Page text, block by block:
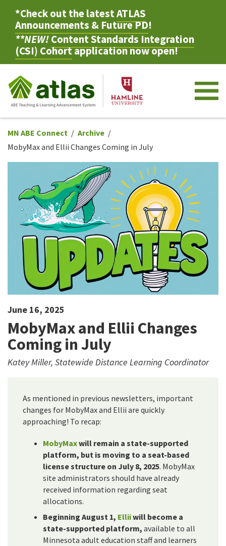
*Check out the latestATLAS
Announcements & Future PD!
**NEW!Content Standards Integration
(CSI) Cohortapplication now open!
MN ABE Connect
Archive
MobyMax and Ellii Changes Coming in July
June 16, 2025
MobyMax and Ellii Changes
Coming in July
Katey Miller, Statewide Distance Learning Coordinator
As mentioned in previous newsletters, important
changes for MobyMax and Ellii are quickly
approaching! To recap:
MobyMaxwill remain a state-supported
platform, but is moving to a seat-based
license structure on July 8, 2025. MobyMax
site administrators should have already
received information regarding seat
allocations.
Beginning August 1, Elliiwill become a
state-supported platform, available to all
Minnesota adult education staff and learners